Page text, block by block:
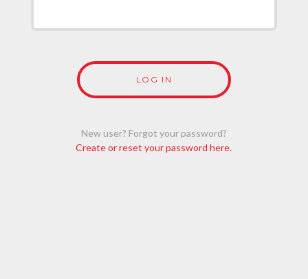
New user? Forgot your password?
Create or reset your password here.